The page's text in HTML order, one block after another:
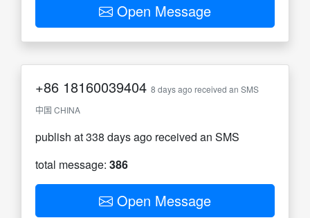
Open Message
+86 18160039404 8 days ago received an SMS
中国 CHINA
publish at 338 days ago received an SMS
total message: 386
Open Message